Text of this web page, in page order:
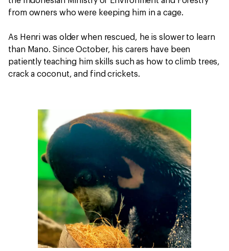
from owners who were keeping him in a cage.
As Henri was older when rescued, he is slower to learn
than Mano. Since October, his carers have been
patiently teaching him skills such as how to climb trees,
crack a coconut, and find crickets.